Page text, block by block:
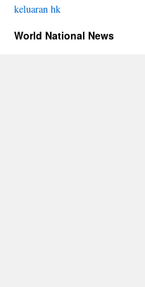
keluaran hk
World National News